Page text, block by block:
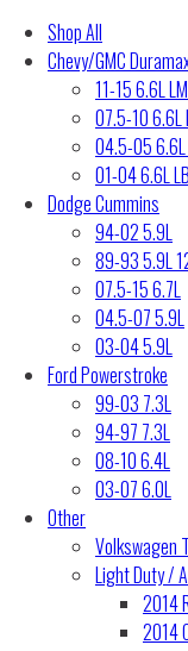
Shop All
Chevy/GMC
11-15 6.6L
07.5-10 6.6L
04.5-05 6.6L
01-04 6.6L
Dodge Cummins
94-02 5.9L
89-93 5.9L
07.5-15 6.7L
04.5-07 5.9L
03-04 5.9L
Ford Powerstroke
99-03 7.3L
94-97 7.3L
08-10 6.4L
03-07 6.0L
Other
Volkswagen
Light Duty /
2014
2014